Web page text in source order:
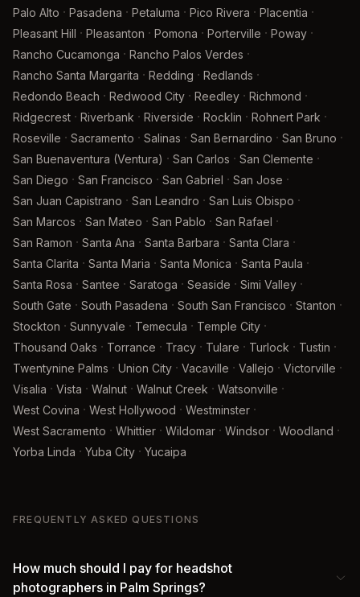
Palo Alto · Pasadena · Petaluma · Pico Rivera · Placentia ·
Pleasant Hill · Pleasanton · Pomona · Porterville · Poway ·
Rancho Cucamonga · Rancho Palos Verdes ·
Rancho Santa Margarita · Redding · Redlands ·
Redondo Beach · Redwood City · Reedley · Richmond ·
Ridgecrest · Riverbank · Riverside · Rocklin · Rohnert Park ·
Roseville · Sacramento · Salinas · San Bernardino · San Bruno ·
San Buenaventura (Ventura) · San Carlos · San Clemente ·
San Diego · San Francisco · San Gabriel · San Jose ·
San Juan Capistrano · San Leandro · San Luis Obispo ·
San Marcos · San Mateo · San Pablo · San Rafael ·
San Ramon · Santa Ana · Santa Barbara · Santa Clara ·
Santa Clarita · Santa Maria · Santa Monica · Santa Paula ·
Santa Rosa · Santee · Saratoga · Seaside · Simi Valley ·
South Gate · South Pasadena · South San Francisco · Stanton ·
Stockton · Sunnyvale · Temecula · Temple City ·
Thousand Oaks · Torrance · Tracy · Tulare · Turlock · Tustin ·
Twentynine Palms · Union City · Vacaville · Vallejo · Victorville ·
Visalia · Vista · Walnut · Walnut Creek · Watsonville ·
West Covina · West Hollywood · Westminster ·
West Sacramento · Whittier · Wildomar · Windsor · Woodland ·
Yorba Linda · Yuba City · Yucaipa
FREQUENTLY ASKED QUESTIONS
How much should I pay for headshot
photographers in Palm Springs?